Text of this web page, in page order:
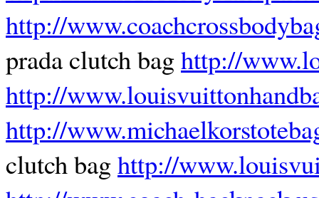
http://
prada clutch baghttp://
http://
http://
clutch baghttp://